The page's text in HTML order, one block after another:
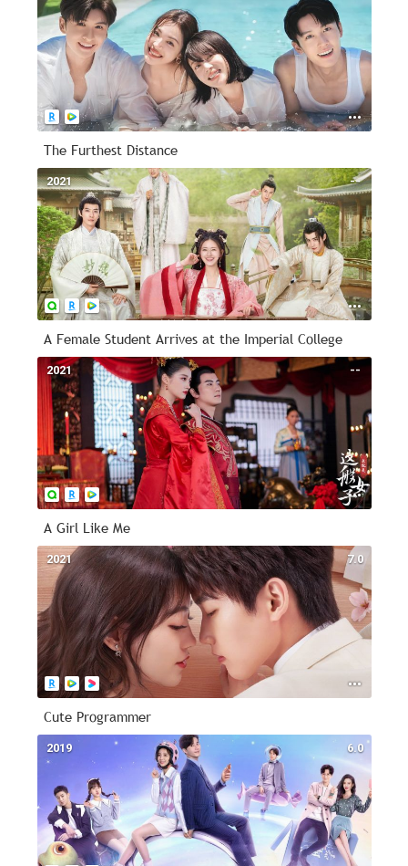
The Furthest Distance
--
2021
A Female Student Arrives at the Imperial College
--
2021
A Girl Like Me
7.0
2021
Cute Programmer
6.0
2019